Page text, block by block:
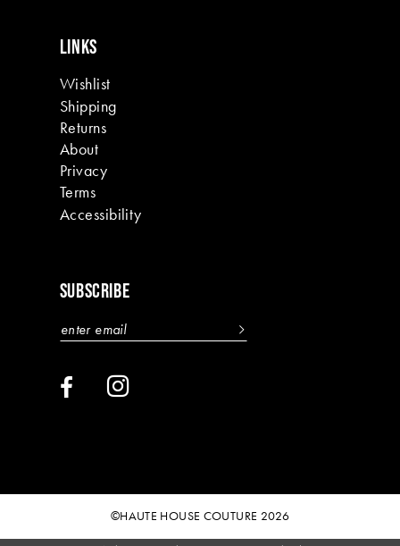
LINKS
Wishlist
Shipping
Returns
About
Privacy
Terms
Accessibility
SUBSCRIBE
©HAUTE HOUSE COUTURE 2026